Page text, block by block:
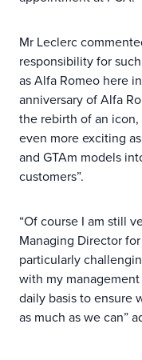
Mr Leclerc
responsibility for
as Alfa Romeo here
anniversary of Alfa
the rebirth of an icon,
even more exciting
and GTAm models
customers”.
“Of course I am still
Managing Director
particularly
with my
daily basis to ensure
as much as we can”